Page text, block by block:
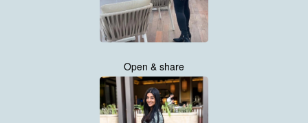
Open & share